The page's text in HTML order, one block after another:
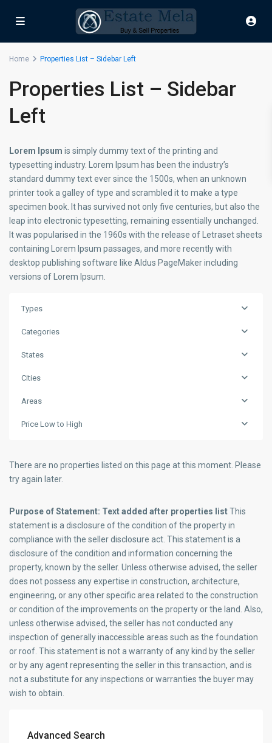
Home Properties List – Sidebar Left
Properties List – Sidebar
Left
Lorem Ipsum is simply dummy text of the printing and
typesetting industry. Lorem Ipsum has been the industry’s
standard dummy text ever since the 1500s, when an unknown
printer took a galley of type and scrambled it to make a type
specimen book. It has survived not only five centuries, but also the
leap into electronic typesetting, remaining essentially unchanged.
It was popularised in the 1960s with the release of Letraset sheets
containing Lorem Ipsum passages, and more recently with
desktop publishing software like Aldus PageMaker including
versions of Lorem Ipsum.
Types
Categories
States
Cities
Areas
Price Low to High
There are no properties listed on this page at this moment. Please
try again later.
Purpose of Statement: Text added after properties listThis
statement is a disclosure of the condition of the property in
compliance with the seller disclosure act. This statement is a
disclosure of the condition and information concerning the
property, known by the seller. Unless otherwise advised, the seller
does not possess any expertise in construction, architecture,
engineering, or any other specific area related to the construction
or condition of the improvements on the property or the land. Also,
unless otherwise advised, the seller has not conducted any
inspection of generally inaccessible areas such as the foundation
or roof. This statement is not a warranty of any kind by the seller
or by any agent representing the seller in this transaction, and is
not a substitute for any inspections or warranties the buyer may
wish to obtain.
Advanced Search